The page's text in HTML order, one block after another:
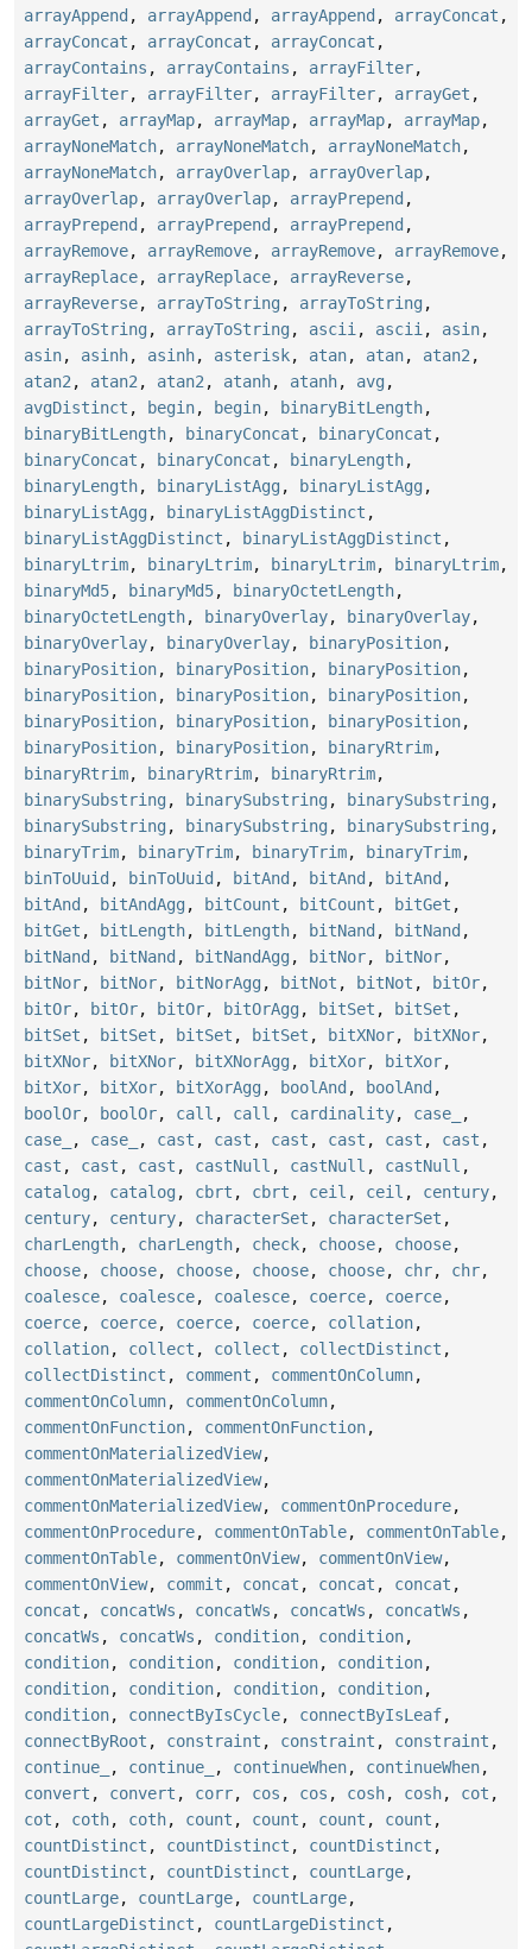
arrayAppend , arrayAppend , arrayAppend , arrayConcat ,
arrayConcat , arrayConcat , arrayConcat ,
arrayContains , arrayContains , arrayFilter,
arrayFilter, arrayFilter, arrayFilter, arrayGet ,
arrayGet , arrayMap, arrayMap, arrayMap, arrayMap,
arrayNoneMatch, arrayNoneMatch, arrayNoneMatch,
arrayNoneMatch, arrayOverlap, arrayOverlap,
arrayOverlap, arrayOverlap, arrayPrepend ,
arrayPrepend , arrayPrepend , arrayPrepend ,
arrayRemove, arrayRemove, arrayRemove, arrayRemove,
arrayReplace, arrayReplace, arrayReverse,
arrayReverse, arrayToString , arrayToString ,
arrayToString , arrayToString , ascii , ascii , asin,
asin, asinh, asinh, asterisk, atan, atan, atan2 ,
atan2 , atan2 , atan2 , atanh, atanh, avg ,
avgDistinct , begin, begin, binaryBitLength,
binaryBitLength, binaryConcat , binaryConcat ,
binaryConcat , binaryConcat , binaryLength,
binaryLength, binaryListAgg , binaryListAgg ,
binaryListAgg , binaryListAggDistinct ,
binaryListAggDistinct , binaryListAggDistinct ,
binaryLtrim, binaryLtrim, binaryLtrim, binaryLtrim,
binaryMd5, binaryMd5, binaryOctetLength,
binaryOctetLength, binaryOverlay, binaryOverlay,
binaryOverlay, binaryOverlay, binaryPosition,
binaryPosition, binaryPosition, binaryPosition,
binaryPosition, binaryPosition, binaryPosition,
binaryPosition, binaryPosition, binaryPosition,
binaryPosition, binaryPosition, binaryRtrim,
binaryRtrim, binaryRtrim, binaryRtrim,
binarySubstring , binarySubstring , binarySubstring ,
binarySubstring , binarySubstring , binarySubstring ,
binaryTrim, binaryTrim, binaryTrim, binaryTrim,
binToUuid , binToUuid , bitAnd , bitAnd , bitAnd ,
bitAnd , bitAndAgg , bitCount , bitCount , bitGet ,
bitGet , bitLength, bitLength, bitNand , bitNand ,
bitNand , bitNand , bitNandAgg , bitNor, bitNor,
bitNor, bitNor, bitNorAgg , bitNot , bitNot , bitOr,
bitOr, bitOr, bitOr, bitOrAgg , bitSet , bitSet ,
bitSet , bitSet , bitSet , bitSet , bitXNor, bitXNor,
bitXNor, bitXNor, bitXNorAgg , bitXor, bitXor,
bitXor, bitXor, bitXorAgg , boolAnd , boolAnd ,
boolOr, boolOr, call , call , cardinality, case_
,
case_
, case_ , cast , cast , cast , cast , cast , cast ,
cast , cast , cast , castNull , castNull , castNull ,
catalog , catalog , cbrt , cbrt , ceil , ceil , century,
century, century, characterSet , characterSet ,
charLength, charLength, check, choose, choose,
choose, choose, choose, choose, choose, chr, chr,
coalesce, coalesce, coalesce, coerce, coerce,
coerce, coerce, coerce, coerce, collation,
collation, collect , collect , collectDistinct ,
collectDistinct , comment , commentOnColumn,
commentOnColumn, commentOnColumn,
commentOnFunction, commentOnFunction,
commentOnMaterializedView,
commentOnMaterializedView,
commentOnMaterializedView, commentOnProcedure,
commentOnProcedure, commentOnTable, commentOnTable,
commentOnTable, commentOnView, commentOnView,
commentOnView, commit , concat , concat , concat ,
concat , concatWs , concatWs , concatWs , concatWs ,
concatWs , concatWs , condition, condition,
condition, condition, condition, condition,
condition, condition, condition, condition,
condition, connectByIsCycle, connectByIsLeaf,
connectByRoot , constraint , constraint , constraint ,
continue_
, continue_ , continueWhen, continueWhen,
convert , convert , corr, cos , cos , cosh, cosh, cot ,
cot , coth, coth, count , count , count , count ,
countDistinct , countDistinct , countDistinct ,
countDistinct , countDistinct , countLarge,
countLarge, countLarge, countLarge,
countLargeDistinct , countLargeDistinct ,